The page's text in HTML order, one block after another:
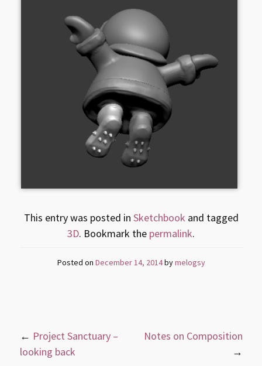
This entry was posted in Sketchbook and tagged
3D. Bookmark the permalink.
Posted on December 14, 2014bymelogsy
Post
navigation
← Project Sanctuary –
looking back
Notes on Composition
→